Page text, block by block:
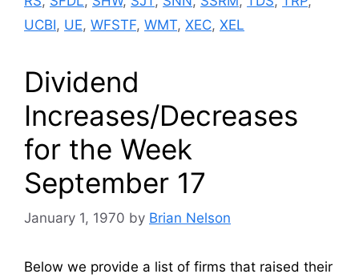
UCBI, UE, WFSTF, WMT, XEC, XEL
Dividend
Increases/Decreases
for the Week
September 17
January 1, 1970 by Brian Nelson
Below we provide a list of firms that raised their